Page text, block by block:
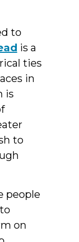
to
is a
ties
in
is
to
people
on